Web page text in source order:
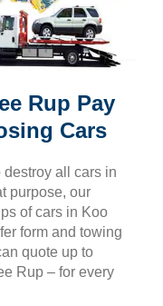
Rup Pay
Cars
destroy all cars in
purpose, our
of cars in Koo
form and towing
quote up to
Rup – for every